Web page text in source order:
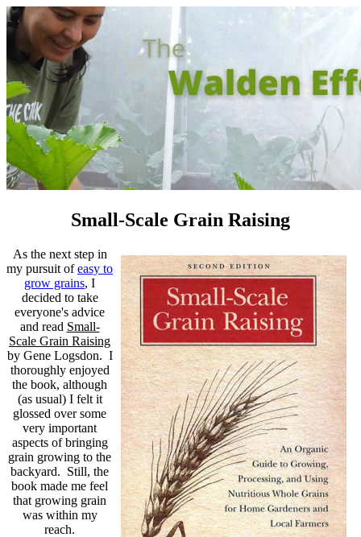
Small-Scale Grain Raising
As the next step in
my pursuit ofeasy to
grow grains, I
decided to take
everyone's advice
and read Small-
Scale Grain Raising
by Gene Logsdon. I
thoroughly enjoyed
the book, although
(as usual) I felt it
glossed over some
very important
aspects of bringing
grain growing to the
backyard. Still, the
book made me feel
that growing grain
was within my
reach.